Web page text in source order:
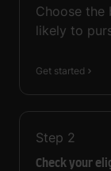
Choose the
likely to
Get started
Step 2
Check your